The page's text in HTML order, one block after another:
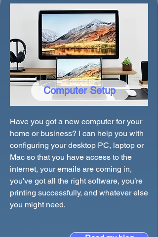
Computer Setup
Have you got a new computer for your
home or business? I can help you with
configuring your desktop PC, laptop or
Mac so that you have access to the
internet, your emails are coming in,
you've got all the right software, you’re
printing successfully, and whatever else
you might need.